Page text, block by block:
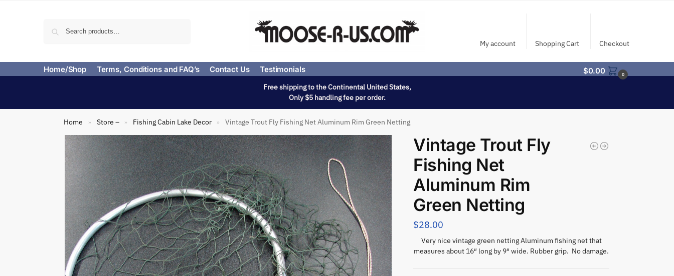
My account Shopping Cart Checkout
Home/Shop Terms, Conditions and FAQ’s Contact Us Testimonials $0.00 0
Free shipping to the Continental United States,
Only $5 handling fee per order.
Home » Store – » Fishing Cabin Lake Decor » Vintage Trout Fly Fishing Net Aluminum Rim Green Netting
Vintage Trout Fly
Fishing Net
Aluminum Rim
Green Netting
$28.00
Very nice vintage green netting Aluminum fishing net that
measures about 16″ long by 9″ wide. Rubber grip. No damage.